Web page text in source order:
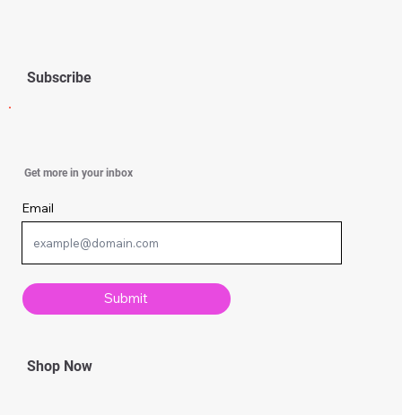
Subscribe
Get more in your inbox
Email
Submit
Shop Now